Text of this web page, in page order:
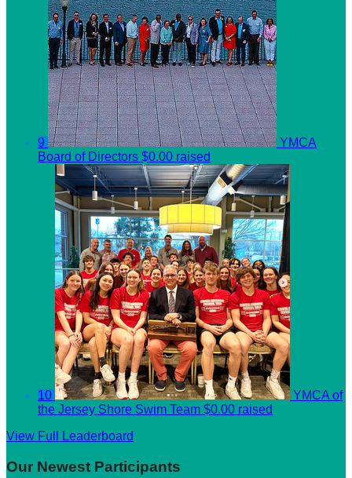
9
YMCA
Board of Directors $0.00 raised
10
YMCA of
the Jersey Shore Swim Team $0.00 raised
View Full Leaderboard
Our Newest Participants